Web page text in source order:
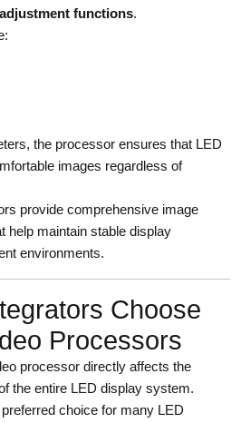
functions.
the processor ensures that LED
images regardless of
provide comprehensive image
help maintain stable display
environments.
Choose
Processors
processor directly affects the
the entire LED display system.
choice for many LED